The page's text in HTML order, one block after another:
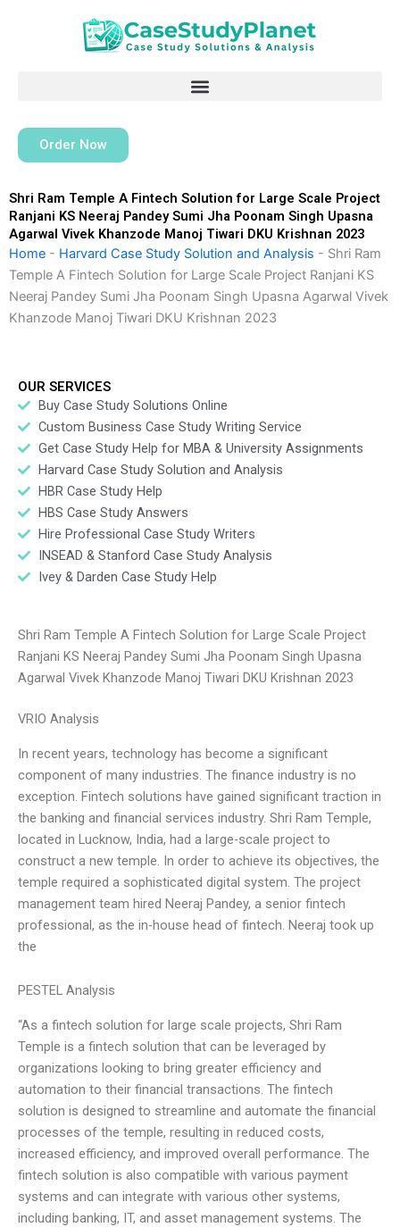
Order Now
Shri Ram Temple A Fintech Solution for Large Scale Project
Ranjani KS Neeraj Pandey Sumi Jha Poonam Singh Upasna
Agarwal Vivek Khanzode Manoj Tiwari DKU Krishnan 2023
Home - Harvard Case Study Solution and Analysis - Shri Ram
Temple A Fintech Solution for Large Scale Project Ranjani KS
Neeraj Pandey Sumi Jha Poonam Singh Upasna Agarwal Vivek
Khanzode Manoj Tiwari DKU Krishnan 2023
OUR SERVICES
Buy Case Study Solutions Online
Custom Business Case Study Writing Service
Get Case Study Help for MBA & University Assignments
Harvard Case Study Solution and Analysis
HBR Case Study Help
HBS Case Study Answers
Hire Professional Case Study Writers
INSEAD & Stanford Case Study Analysis
Ivey & Darden Case Study Help
Shri Ram Temple A Fintech Solution for Large Scale Project
Ranjani KS Neeraj Pandey Sumi Jha Poonam Singh Upasna
Agarwal Vivek Khanzode Manoj Tiwari DKU Krishnan 2023
VRIO Analysis
In recent years, technology has become a significant
component of many industries. The finance industry is no
exception. Fintech solutions have gained significant traction in
the banking and financial services industry. Shri Ram Temple,
located in Lucknow, India, had a large-scale project to
construct a new temple. In order to achieve its objectives, the
temple required a sophisticated digital system. The project
management team hired Neeraj Pandey, a senior fintech
professional, as the in-house head of fintech. Neeraj took up
the
PESTEL Analysis
“As a fintech solution for large scale projects, Shri Ram
Temple is a fintech solution that can be leveraged by
organizations looking to bring greater efficiency and
automation to their financial transactions. The fintech
solution is designed to streamline and automate the financial
processes of the temple, resulting in reduced costs,
increased efficiency, and improved overall performance. The
fintech solution is also compatible with various payment
systems and can integrate with various other systems,
including banking, IT, and asset management systems. The